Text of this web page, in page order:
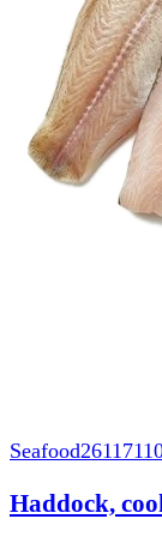
Seafood
Haddock,